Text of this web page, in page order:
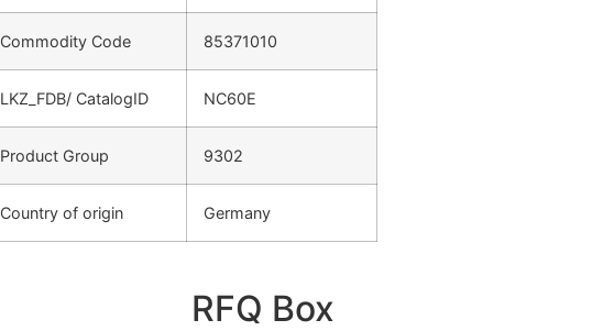
Commodity Code 85371010
LKZ_FDB/ CatalogID NC60E
Product Group 9302
Country of origin Germany
RFQ Box